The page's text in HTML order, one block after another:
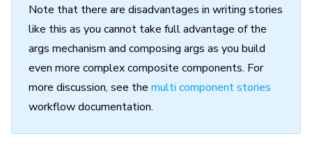
Note that there are disadvantages in writing stories
like this as you cannot take full advantage of the
args mechanism and composing args as you build
even more complex composite components. For
more discussion, see the multi component stories
workflow documentation.